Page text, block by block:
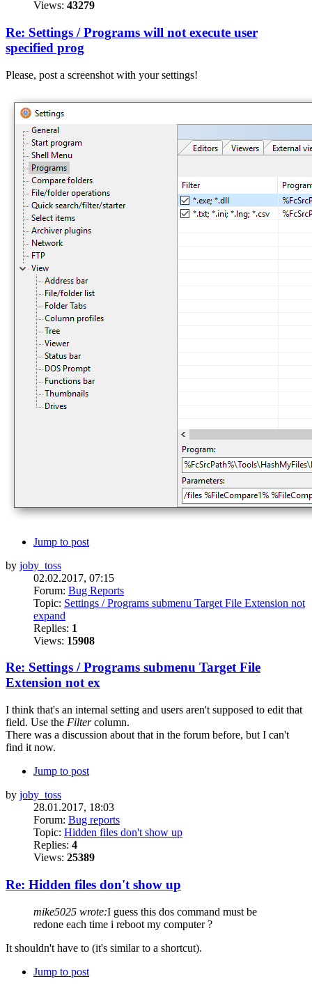
Views: 43279
Re: Settings / Programs will not execute user
specified prog
Please, post a screenshot with your settings!
Jump to post
by joby_toss
02.02.2017, 07:15
Forum: Bug Reports
Topic: Settings / Programs submenu Target File Extension not
expand
Replies: 1
Views: 15908
Re: Settings / Programs submenu Target File
Extension not ex
I think that's an internal setting and users aren't supposed to edit that
field. Use the Filtercolumn.
There was a discussion about that in the forum before, but I can't
find it now.
Jump to post
by joby_toss
28.01.2017, 18:03
Forum: Bug reports
Topic: Hidden files don't show up
Replies: 4
Views: 25389
Re: Hidden files don't show up
mike5025 wrote:I guess this dos command must be
redone each time i reboot my computer ?
It shouldn't have to (it's similar to a shortcut).
Jump to post